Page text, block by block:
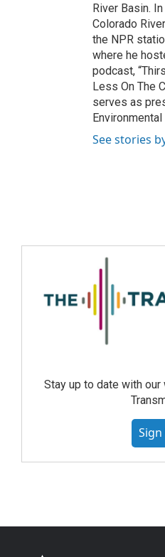
River Basin.
Colorado
the NPR
where he
podcast,
Less On The
serves as
See stories
Stay up to date with
Sign